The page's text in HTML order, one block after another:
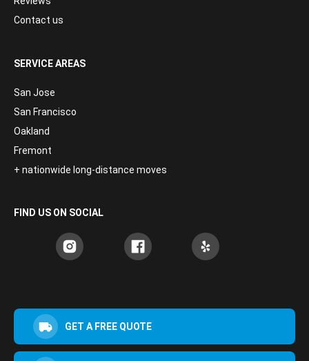
Contact us
SERVICE AREAS
San Jose
San Francisco
Oakland
Fremont
+ nationwide long-distance moves
FIND US ON SOCIAL
GET A FREE QUOTE